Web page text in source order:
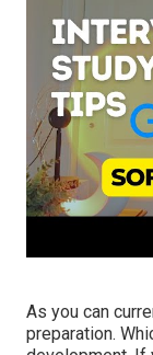
As you can
preparation.